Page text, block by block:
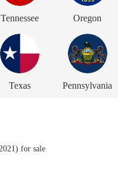
Tennessee Oregon
Texas Pennsylvania